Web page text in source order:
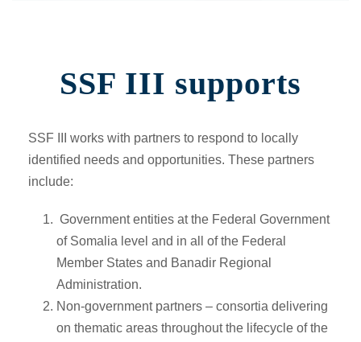
SSF III supports
SSF III works with partners to respond to locally
identified needs and opportunities. These partners
include:
Government entities at the Federal Government
of Somalia level and in all of the Federal
Member States and Banadir Regional
Administration.
Non-government partners – consortia delivering
on thematic areas throughout the lifecycle of the